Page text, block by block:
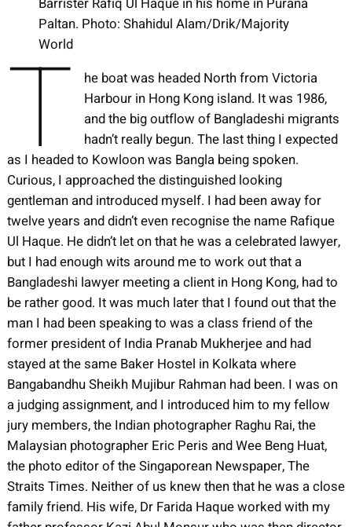
Paltan. Photo: Shahidul Alam/Drik/Majority
World
T
he boat was headed North from Victoria
Harbour in Hong Kong island. It was 1986,
and the big outflow of Bangladeshi migrants
hadn’t really begun. The last thing I expected
as I headed to Kowloon was Bangla being spoken.
Curious, I approached the distinguished looking
gentleman and introduced myself. I had been away for
twelve years and didn’t even recognise the name Rafique
Ul Haque. He didn’t let on that he was a celebrated lawyer,
but I had enough wits around me to work out that a
Bangladeshi lawyer meeting a client in Hong Kong, had to
be rather good. It was much later that I found out that the
man I had been speaking to was a class friend of the
former president of India Pranab Mukherjee and had
stayed at the same Baker Hostel in Kolkata where
Bangabandhu Sheikh Mujibur Rahman had been. I was on
a judging assignment, and I introduced him to my fellow
jury members, the Indian photographer Raghu Rai, the
Malaysian photographer Eric Peris and Wee Beng Huat,
the photo editor of the Singaporean Newspaper, The
Straits Times. Neither of us knew then that he was a close
family friend. His wife, Dr Farida Haque worked with my